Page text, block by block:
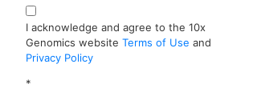
I acknowledge and agree to the 10x
Genomics website Terms of Use and
Privacy Policy
*